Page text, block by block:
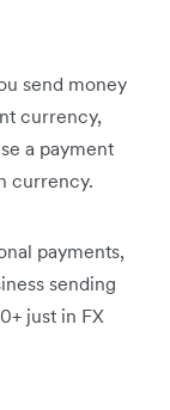
send money
currency,
a payment
currency.
payments,
sending
just in FX